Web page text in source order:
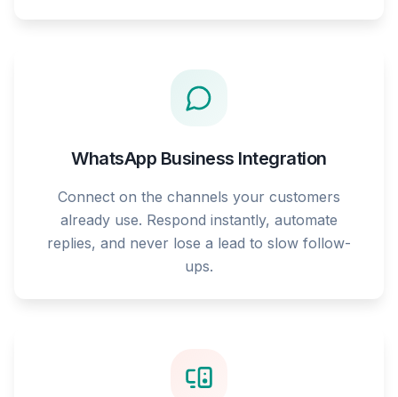
WhatsApp Business Integration
Connect on the channels your customers
already use. Respond instantly, automate
replies, and never lose a lead to slow follow-
ups.